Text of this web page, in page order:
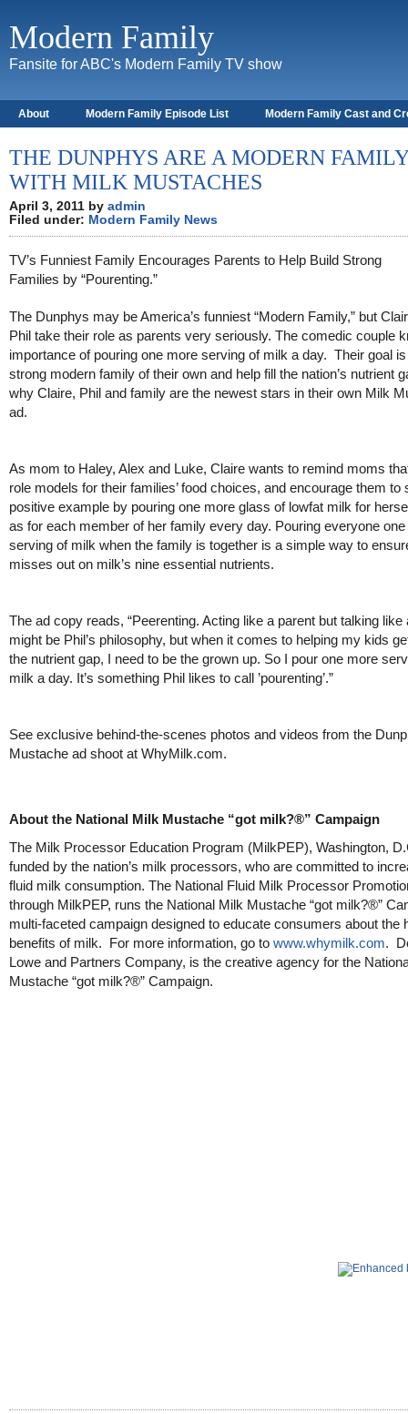
Modern Family
Fansite for ABC's Modern Family TV show
About Modern Family Episode List Modern Family Cast and
THE DUNPHYS ARE A MODERN FAMILY
WITH MILK MUSTACHES
April 3, 2011 by admin
Filed under: Modern Family News
TV’s Funniest Family Encourages Parents to Help Build Strong
Families by “Pourenting.”
The Dunphys may be America’s funniest “Modern Family,” but
Phil take their role as parents very seriously. The comedic couple
importance of pouring one more serving of milk a day. Their goal
strong modern family of their own and help fill the nation’s nutrient
why Claire, Phil and family are the newest stars in their own Milk
ad.
As mom to Haley, Alex and Luke, Claire wants to remind moms
role models for their families’ food choices, and encourage them to
positive example by pouring one more glass of lowfat milk for
as for each member of her family every day. Pouring everyone
serving of milk when the family is together is a simple way to
misses out on milk’s nine essential nutrients.
The ad copy reads, “Peerenting. Acting like a parent but talking like
might be Phil’s philosophy, but when it comes to helping my kids
the nutrient gap, I need to be the grown up. So I pour one more
milk a day. It’s something Phil likes to call ’pourenting’.”
See exclusive behind-the-scenes photos and videos from the
Mustache ad shoot at WhyMilk.com.
About the National Milk Mustache “got milk?®” Campaign
The Milk Processor Education Program (MilkPEP), Washington,
funded by the nation’s milk processors, who are committed to
fluid milk consumption. The National Fluid Milk Processor
through MilkPEP, runs the National Milk Mustache “got milk?®”
multi-faceted campaign designed to educate consumers about the
benefits of milk. For more information, go to www.whymilk.com.
Lowe and Partners Company, is the creative agency for the
Mustache “got milk?®” Campaign.